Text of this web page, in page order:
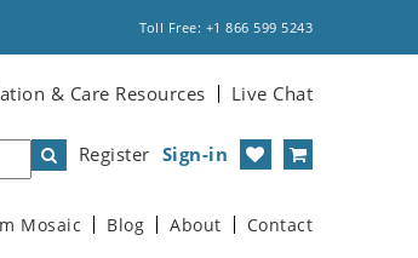
Toll Free: +1 866 599 5243
& Care Resources Live Chat
Register Sign-in
Mosaic Blog About Contact